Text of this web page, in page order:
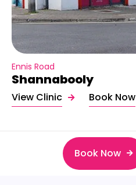
Ennis Road
Shannabooly
View Clinic Book Now
Book Now